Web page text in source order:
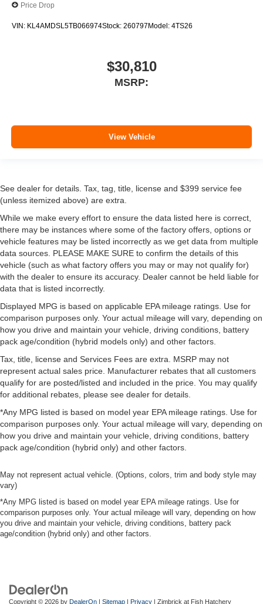
Price Drop
VIN: KL4AMDSL5TB066974Stock: 260797Model: 4TS26
$30,810
MSRP:
View Vehicle
See dealer for details. Tax, tag, title, license and $399 service fee
(unless itemized above) are extra.
While we make every effort to ensure the data listed here is correct,
there may be instances where some of the factory offers, options or
vehicle features may be listed incorrectly as we get data from multiple
data sources. PLEASE MAKE SURE to confirm the details of this
vehicle (such as what factory offers you may or may not qualify for)
with the dealer to ensure its accuracy. Dealer cannot be held liable for
data that is listed incorrectly.
Displayed MPG is based on applicable EPA mileage ratings. Use for
comparison purposes only. Your actual mileage will vary, depending on
how you drive and maintain your vehicle, driving conditions, battery
pack age/condition (hybrid models only) and other factors.
Tax, title, license and Services Fees are extra. MSRP may not
represent actual sales price. Manufacturer rebates that all customers
qualify for are posted/listed and included in the price. You may qualify
for additional rebates, please see dealer for details.
*Any MPG listed is based on model year EPA mileage ratings. Use for
comparison purposes only. Your actual mileage will vary, depending on
how you drive and maintain your vehicle, driving conditions, battery
pack age/condition (hybrid only) and other factors.
May not represent actual vehicle. (Options, colors, trim and body style may
vary)
*Any MPG listed is based on model year EPA mileage ratings. Use for
comparison purposes only. Your actual mileage will vary, depending on how
you drive and maintain your vehicle, driving conditions, battery pack
age/condition (hybrid only) and other factors.
Copyright © 2026 by DealerOn Sitemap Privacy | Zimbrick at Fish Hatchery